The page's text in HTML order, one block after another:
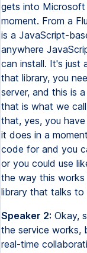
gets into Microsoft
moment. From a
is a JavaScript-
anywhere
can install. It's just
that library, you
server, and this is
that is what we
that, yes, you
it does in a
code for and you
or you could use
the way this works
library that talks to
Speaker 2: Okay,
the service works,
real-time